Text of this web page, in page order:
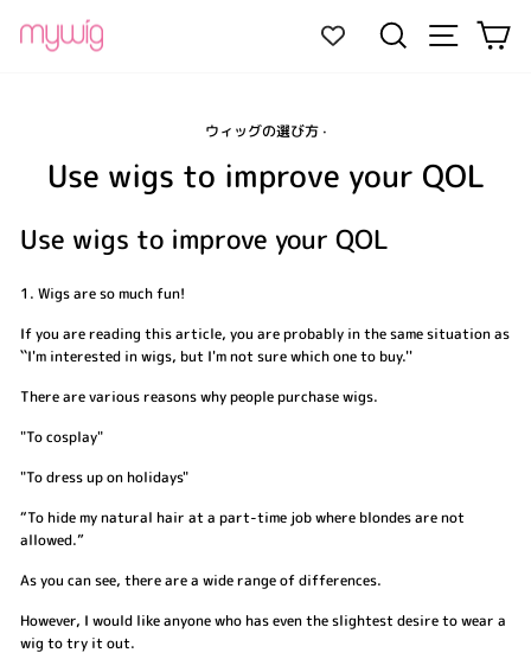
content
Search Site
ウィッグの選び方·
Use wigs to improve your QOL
Use wigs to improve your QOL
1. Wigs are so much fun!
If you are reading this article, you are probably in the same situation as
``I'm interested in wigs, but I'm not sure which one to buy.''
There are various reasons why people purchase wigs.
"To cosplay"
"To dress up on holidays"
“To hide my natural hair at a part-time job where blondes are not
allowed.”
As you can see, there are a wide range of differences.
However, I would like anyone who has even the slightest desire to wear a
wig to try it out.